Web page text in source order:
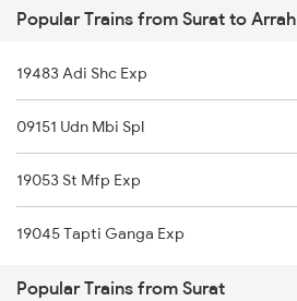
Surat to Bellary Trains
Surat to Barabanki Trains
Surat to Bhubaneswar Trains
Arrah to Ujjain Trains
Arrah to Wankaner Trains
Arrah to Yamunanagar Trains
Popular Trains from Surat to Arrah
19483 Adi Shc Exp
09151 Udn Mbi Spl
19053 St Mfp Exp
19045 Tapti Ganga Exp
Popular Trains from Surat